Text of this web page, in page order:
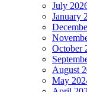
July
January
October
August
May